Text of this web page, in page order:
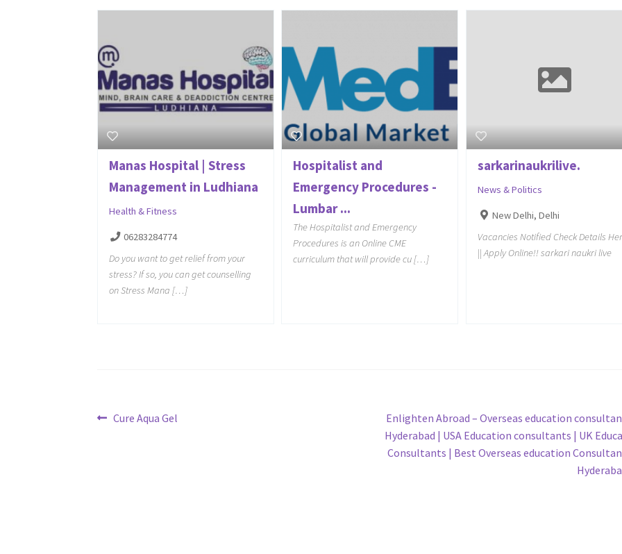
Manas Hospital | Stress
Management in Ludhiana
Health & Fitness
06283284774
Do you want to get relief from your
stress? If so, you can get counselling
on Stress Mana […]
Hospitalist and
Emergency Procedures -
Lumbar ...
The Hospitalist and Emergency
Procedures is an Online CME
curriculum that will provide cu […]
sarkarinaukrilive.
News & Politics
New Delhi, Delhi
Vacancies Notified Check Details
|| Apply Online!! sarkari naukri live
Post
Previous
Cure Aqua Gel
Next
post:
Enlighten Abroad – Overseas education
Hyderabad | USA Education consultants | UK
Consultants | Best Overseas education